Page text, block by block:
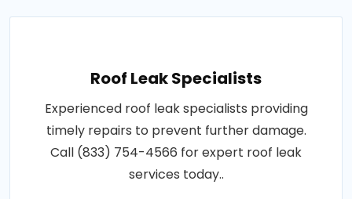
Roof Leak Specialists
Experienced roof leak specialists providing
timely repairs to prevent further damage.
Call (833) 754-4566 for expert roof leak
services today..